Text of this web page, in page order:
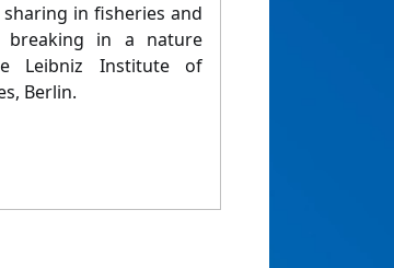
in fisheries and
breaking in a nature
Leibniz Institute of
Berlin.